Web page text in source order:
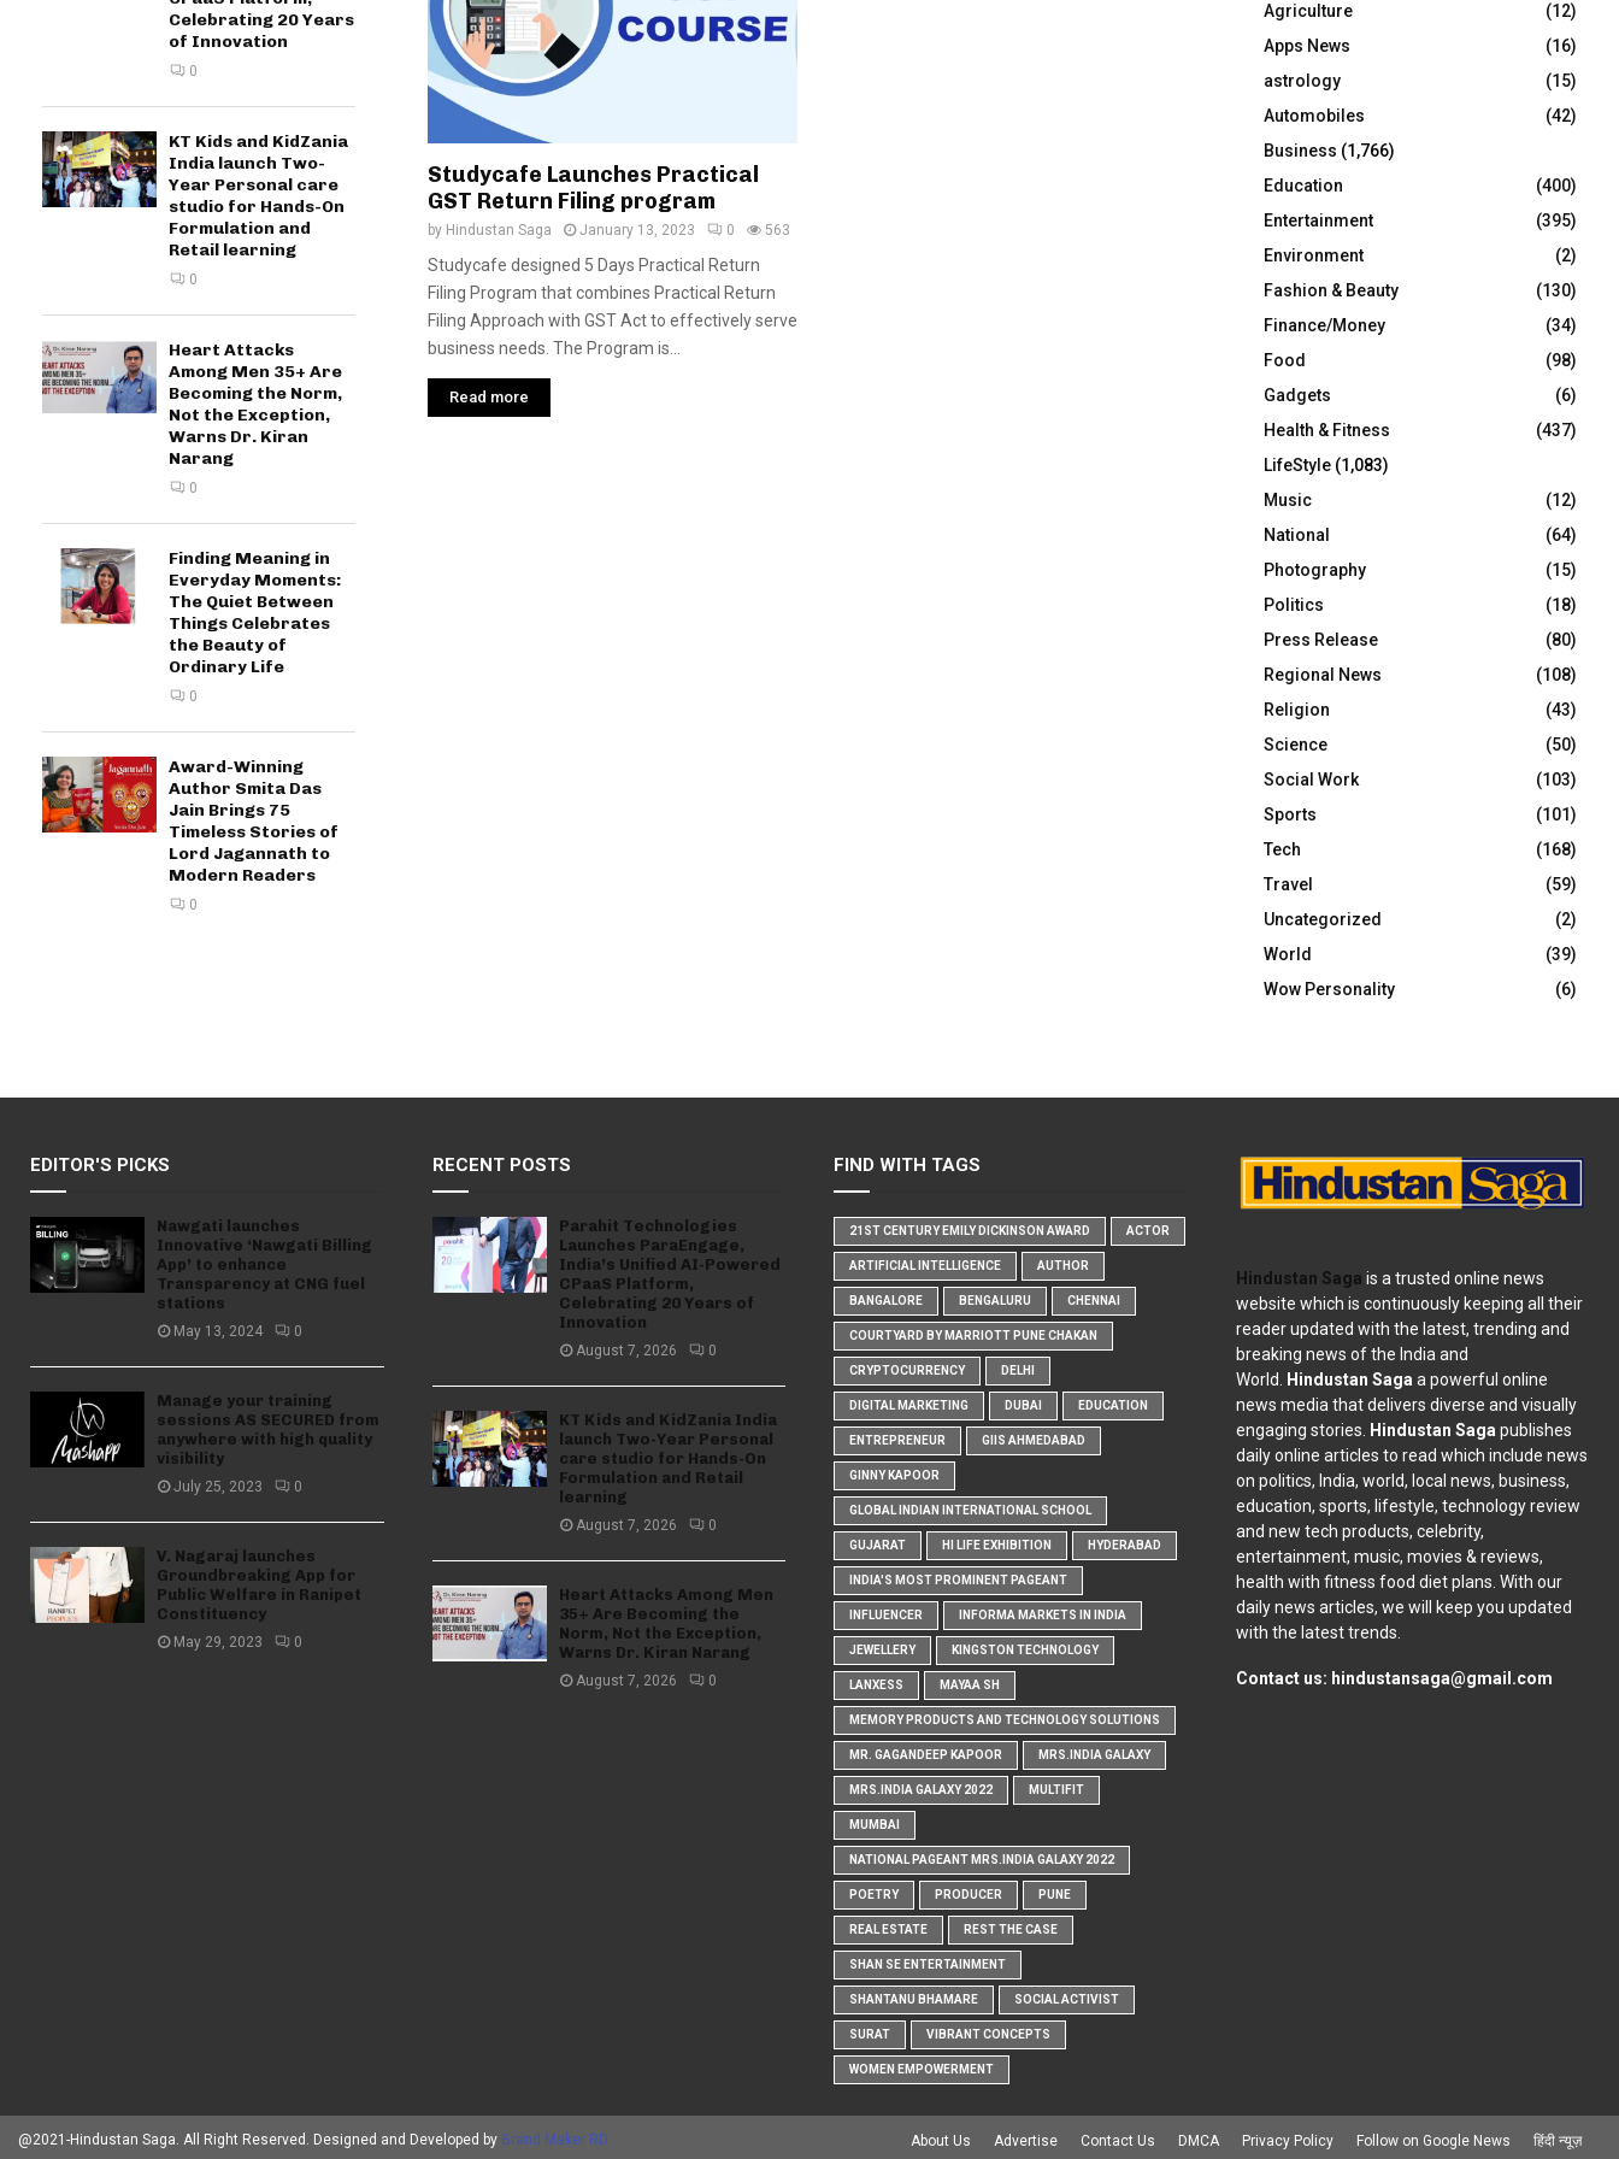
Studycafe Launches Practical
GST Return Filing program
by Hindustan Saga January 13, 2023 0 563
Studycafe designed 5 Days Practical Return
Filing Program that combines Practical Return
Filing Approach with GST Act to effectively serve
business needs. The Program is...
Read more
Celebrating 20 Years
of Innovation
0
KT Kids and KidZania
India launch Two-
Year Personal care
studio for Hands-On
Formulation and
Retail learning
0
Heart Attacks
Among Men 35+ Are
Becoming the Norm,
Not the Exception,
Warns Dr. Kiran
Narang
0
Finding Meaning in
Everyday Moments:
The Quiet Between
Things Celebrates
the Beauty of
Ordinary Life
0
Award-Winning
Author Smita Das
Jain Brings 75
Timeless Stories of
Lord Jagannath to
Modern Readers
0
r
:
R
C
H
Agriculture
(12)
Apps News
(16)
astrology
(15)
Automobiles
(42)
Business (1,766)
Education
(400)
Entertainment
(395)
Environment
(2)
Fashion & Beauty
(130)
Finance/Money
(34)
Food
(98)
Gadgets
(6)
Health & Fitness
(437)
LifeStyle (1,083)
Music
(12)
National
(64)
Photography
(15)
Politics
(18)
Press Release
(80)
Regional News
(108)
Religion
(43)
Science
(50)
Social Work
(103)
Sports
(101)
Tech
(168)
Travel
(59)
Uncategorized
(2)
World
(39)
Wow Personality
(6)
EDITOR'S PICKS
Nawgati launches
Innovative ‘Nawgati Billing
App’ to enhance
Transparency at CNG fuel
stations
May 13, 2024 0
Manage your training
sessions AS SECURED from
anywhere with high quality
visibility
July 25, 2023 0
V. Nagaraj launches
Groundbreaking App for
Public Welfare in Ranipet
Constituency
May 29, 2023 0
RECENT POSTS
Parahit Technologies
Launches ParaEngage,
India’s Unified AI-Powered
CPaaS Platform,
Celebrating 20 Years of
Innovation
August 7, 2026 0
KT Kids and KidZania India
launch Two-Year Personal
care studio for Hands-On
Formulation and Retail
learning
August 7, 2026 0
Heart Attacks Among Men
35+ Are Becoming the
Norm, Not the Exception,
Warns Dr. Kiran Narang
August 7, 2026 0
FIND WITH TAGS
21ST CENTURY EMILY DICKINSON AWARD ACTOR
ARTIFICIAL INTELLIGENCE AUTHOR
BANGALORE BENGALURU CHENNAI
COURTYARD BY MARRIOTT PUNE CHAKAN
CRYPTOCURRENCY DELHI
DIGITAL MARKETING DUBAI EDUCATION
ENTREPRENEUR GIIS AHMEDABAD
GINNY KAPOOR
GLOBAL INDIAN INTERNATIONAL SCHOOL
GUJARAT HI LIFE EXHIBITION HYDERABAD
INDIA'S MOST PROMINENT PAGEANT
INFLUENCER INFORMA MARKETS IN INDIA
JEWELLERY KINGSTON TECHNOLOGY
LANXESS MAYAA SH
MEMORY PRODUCTS AND TECHNOLOGY SOLUTIONS
MR. GAGANDEEP KAPOOR MRS.INDIA GALAXY
MRS.INDIA GALAXY 2022 MULTIFIT
MUMBAI
NATIONAL PAGEANT MRS.INDIA GALAXY 2022
POETRY PRODUCER PUNE
REAL ESTATE REST THE CASE
SHAN SE ENTERTAINMENT
SHANTANU BHAMARE SOCIAL ACTIVIST
SURAT VIBRANT CONCEPTS
WOMEN EMPOWERMENT
Hindustan Saga is a trusted online news
website which is continuously keeping all their
reader updated with the latest, trending and
breaking news of the India and
World. Hindustan Saga a powerful online
news media that delivers diverse and visually
engaging stories. Hindustan Saga publishes
daily online articles to read which include news
on politics, India, world, local news, business,
education, sports, lifestyle, technology review
and new tech products, celebrity,
entertainment, music, movies & reviews,
health with fitness food diet plans. With our
daily news articles, we will keep you updated
with the latest trends.
Contact us: hindustansaga@gmail.com
@2021-Hindustan Saga. All Right Reserved. Designed and Developed by Brand Maker RD About Us Advertise Contact Us DMCA Privacy Policy Follow on Google News हिंदी न्यूज़